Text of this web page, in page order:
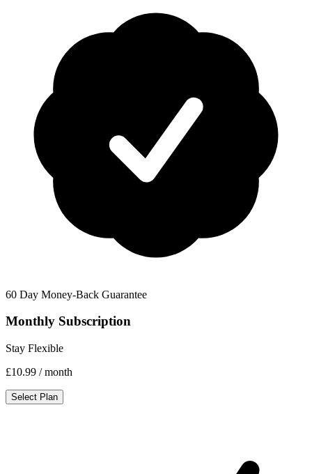
60 Day Money-Back Guarantee
Monthly Subscription
Stay Flexible
£10.99 / month
Select Plan